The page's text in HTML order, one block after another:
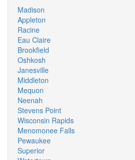
Madison
Appleton
Racine
Eau Claire
Brookfield
Oshkosh
Janesville
Middleton
Mequon
Neenah
Stevens Point
Wisconsin Rapids
Menomonee Falls
Pewaukee
Superior